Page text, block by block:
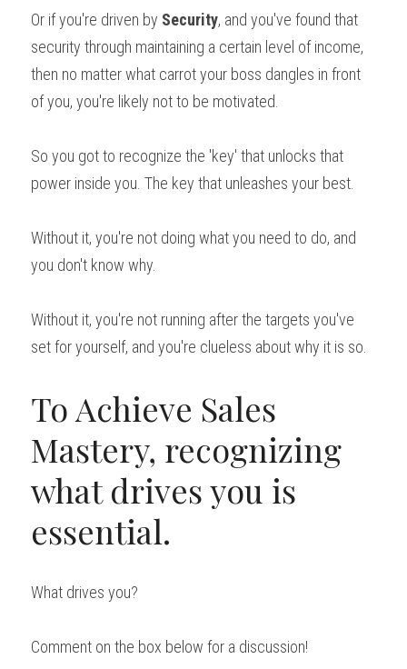
Or if you're driven by Security, and you've found that
security through maintaining a certain level of income,
then no matter what carrot your boss dangles in front
of you, you're likely not to be motivated.
So you got to recognize the 'key' that unlocks that
power inside you. The key that unleashes your best.
Without it, you're not doing what you need to do, and
you don't know why.
Without it, you're not running after the targets you've
set for yourself, and you're clueless about why it is so.
To Achieve Sales
Mastery, recognizing
what drives you is
essential.
What drives you?
Comment on the box below for a discussion!